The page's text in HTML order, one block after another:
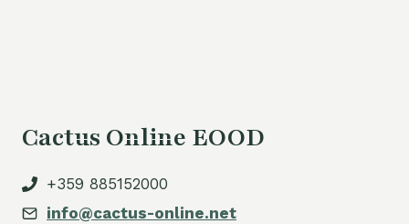
Cactus Online EOOD
+359 885152000
info@cactus-online.net